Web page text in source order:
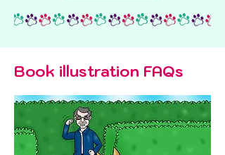
Book illustration FAQs